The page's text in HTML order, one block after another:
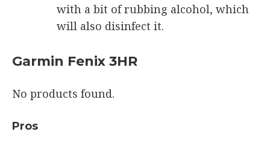
with a bit of rubbing alcohol, which
will also disinfect it.
Garmin Fenix 3HR
No products found.
Pros